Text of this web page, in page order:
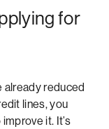
for
already reduced
lines, you
it. It’s